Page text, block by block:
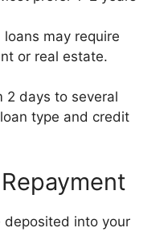
loans may require
or real estate.
2 days to several
type and credit
deposited into your